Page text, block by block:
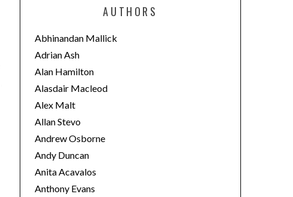
o
r
i
e
s
AUTHORS
Abhinandan Mallick
Adrian Ash
Alan Hamilton
Alasdair Macleod
Alex Malt
Allan Stevo
Andrew Osborne
Andy Duncan
Anita Acavalos
Anthony Evans